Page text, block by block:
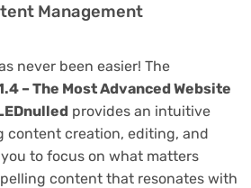
Management
never been easier! The
– The Most Advanced Website
provides an intuitive
content creation, editing, and
to focus on what matters
content that resonates with